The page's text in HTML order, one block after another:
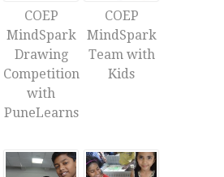
COEP
MindSpark
Drawing
Competition
with
PuneLearns
COEP
MindSpark
Team with
Kids